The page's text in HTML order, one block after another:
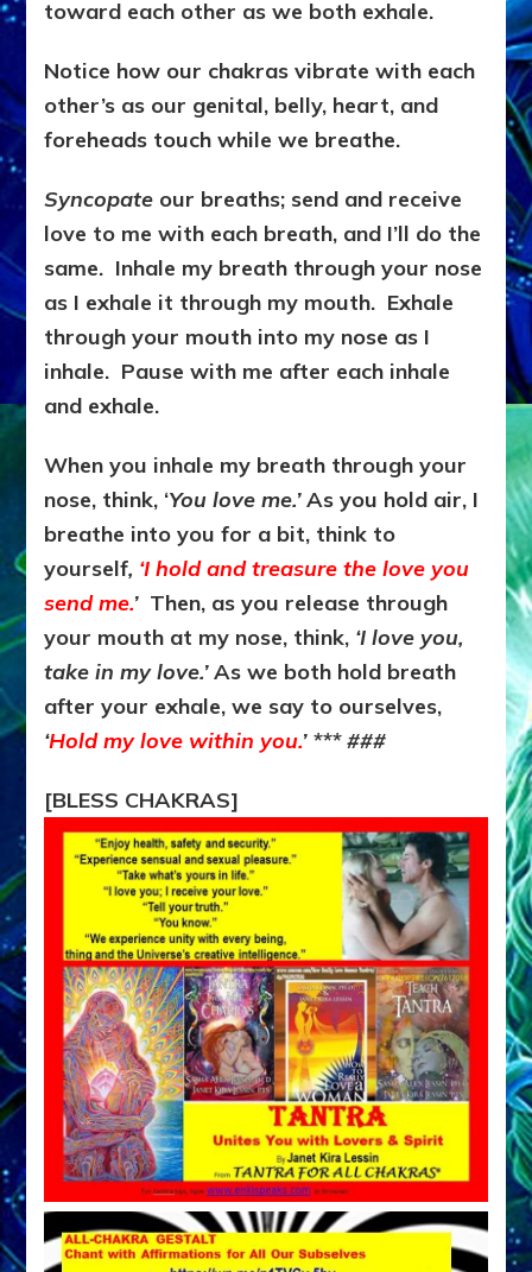
toward each other as we both exhale.
Notice how our chakras vibrate with each
other’s as our genital, belly, heart, and
foreheads touch while we breathe.
Syncopate our breaths; send and receive
love to me with each breath, and I’ll do the
same. Inhale my breath through your nose
as I exhale it through my mouth. Exhale
through your mouth into my nose as I
inhale. Pause with me after each inhale
and exhale.
When you inhale my breath through your
nose, think, ‘You love me.’ As you hold air, I
breathe into you for a bit, think to
yourself, ‘I hold and treasure the love you
send me.’ Then, as you release through
your mouth at my nose, think, ‘I love you,
take in my love.’As we both hold breath
after your exhale, we say to ourselves,
‘Hold my love within you.’ *** ###
[BLESS CHAKRAS]